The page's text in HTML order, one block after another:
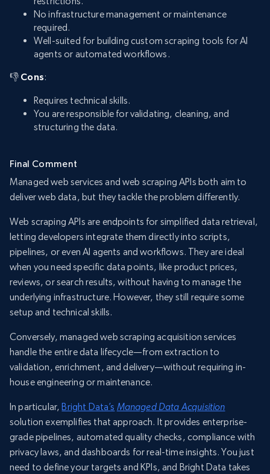
No infrastructure management or maintenance
required.
Well-suited for building custom scraping tools for AI
agents or automated workflows.
👎 Cons:
Requires technical skills.
You are responsible for validating, cleaning, and
structuring the data.
Final Comment
Managed web services and web scraping APIs both aim to
deliver web data, but they tackle the problem differently.
Web scraping APIs are endpoints for simplified data retrieval,
letting developers integrate them directly into scripts,
pipelines, or even AI agents and workflows. They are ideal
when you need specific data points, like product prices,
reviews, or search results, without having to manage the
underlying infrastructure. However, they still require some
setup and technical skills.
Conversely, managed web scraping acquisition services
handle the entire data lifecycle—from extraction to
validation, enrichment, and delivery—without requiring in-
house engineering or maintenance.
In particular,Bright Data’s Managed Data Acquisition
solution exemplifies that approach. It provides enterprise-
grade pipelines, automated quality checks, compliance with
privacy laws, and dashboards for real-time insights. You just
need to define your targets and KPIs, and Bright Data takes